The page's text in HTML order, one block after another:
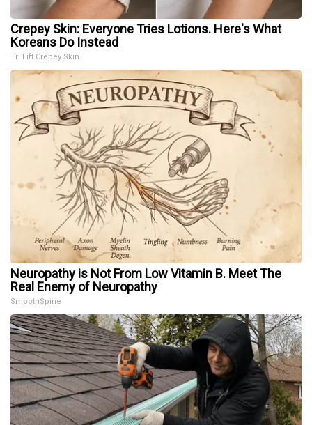
Crepey Skin: Everyone Tries Lotions. Here's What
Koreans Do Instead
Tri Lift Crepey Skin
Neuropathy is Not From Low Vitamin B. Meet The
Real Enemy of Neuropathy
SmoothSpine